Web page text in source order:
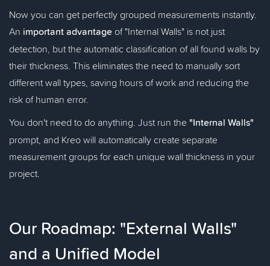
Now you can get perfectly grouped measurements instantly.
An important advantage of "Internal Walls" is not just
detection, but the automatic classification of all found walls by
their thickness. This eliminates the need to manually sort
different wall types, saving hours of work and reducing the
risk of human error.
You don't need to do anything. Just run the"Internal Walls"
prompt, and Kreo will automatically create separate
measurement groups for each unique wall thickness in your
project.
Our Roadmap: "External Walls"
and a Unified Model